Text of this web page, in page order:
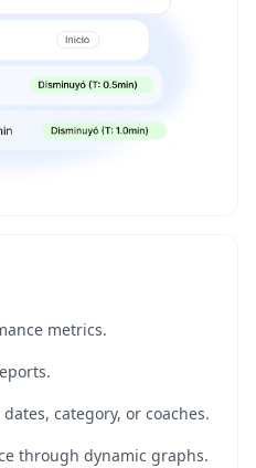
metrics.
category, or coaches.
through dynamic graphs.